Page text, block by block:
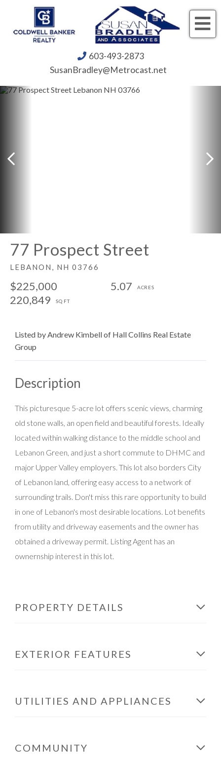
603-493-2873
SusanBradley@Metrocast.net
77 Prospect Street
LEBANON, NH 03766
$225,000
5.07
220,849
Listed by Andrew Kimbell of Hall Collins Real Estate
Group
This picturesque 5-acre lot offers scenic views, charming
old stone walls, an open field and beautiful forests. Ideally
located within walking distance to the middle school and
Lebanon Green, and just a short commute to DHMC and
major Upper Valley employers. This lot also borders City
of Lebanon land, offering easy access to a network of
surrounding trails. Don't miss this rare opportunity to build
in one of Lebanon's most desirable locations. Lot benefits
from utility and driveway easements and the owner has
obtained a driveway permit. Listing Agent has an
ownernship interest in this lot.
PROPERTY DETAILS
EXTERIOR FEATURES
UTILITIES AND APPLIANCES
COMMUNITY